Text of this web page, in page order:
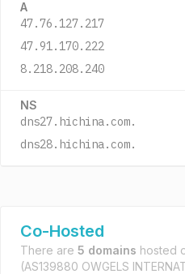
A
47.76.127.217
47.91.170.222
8.218.208.240
NS
dns27.hichina.com.
dns28.hichina.com.
Co-Hosted
There are 5 domains hosted
(AS139880 OWGELS